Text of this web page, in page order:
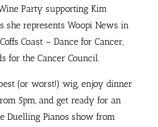
Party supporting Kim
she represents Woopi News in
Coast – Dance for Cancer,
for the Cancer Council.
(or worst!) wig, enjoy dinner
5pm, and get ready for an
Duelling Pianos show from